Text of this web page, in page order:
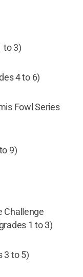
to 3)
4 to 6)
Fowl Series
9)
Challenge
1 to 3)
3 to 5)